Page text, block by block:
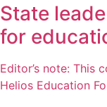
State
for
Editor’s note: This
Helios Education